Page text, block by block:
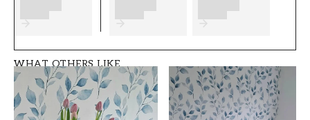
SKU
FT05B2-1026901-0
Children's room
BRAND
Wallpassion
STYLE
Country, Swedish
WHAT OTHERS LIKE